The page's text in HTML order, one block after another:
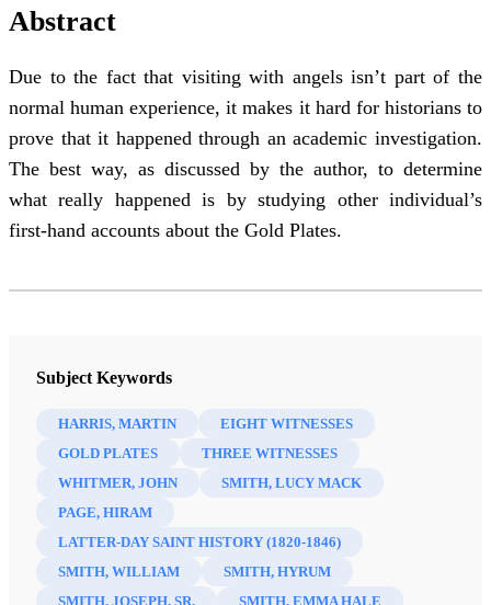
Abstract
Due to the fact that visiting with angels isn’t part of the
normal human experience, it makes it hard for historians to
prove that it happened through an academic investigation.
The best way, as discussed by the author, to determine
what really happened is by studying other individual’s
first-hand accounts about the Gold Plates.
Subject Keywords
HARRIS, MARTIN
EIGHT WITNESSES
GOLD PLATES
THREE WITNESSES
WHITMER, JOHN
SMITH, LUCY MACK
PAGE, HIRAM
LATTER-DAY SAINT HISTORY (1820-1846)
SMITH, WILLIAM
SMITH, HYRUM
SMITH, JOSEPH, SR.
SMITH, EMMA HALE